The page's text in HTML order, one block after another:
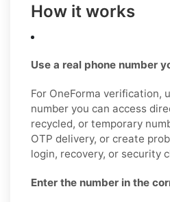
How it works
Use a real phone number
For OneForma verification,
number you can access
recycled, or temporary
OTP delivery, or create
login, recovery, or security
Enter the number in the